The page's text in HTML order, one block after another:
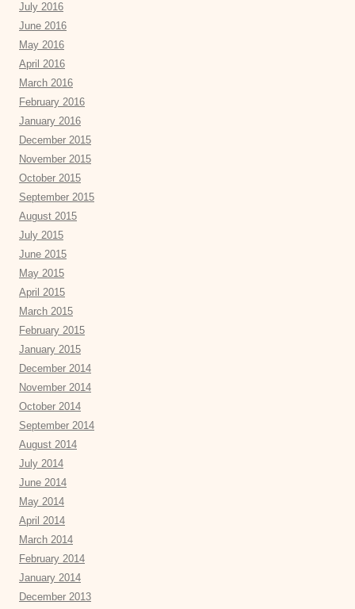
July 2016
June 2016
May 2016
April 2016
March 2016
February 2016
January 2016
December 2015
November 2015
October 2015
September 2015
August 2015
July 2015
June 2015
May 2015
April 2015
March 2015
February 2015
January 2015
December 2014
November 2014
October 2014
September 2014
August 2014
July 2014
June 2014
May 2014
April 2014
March 2014
February 2014
January 2014
December 2013